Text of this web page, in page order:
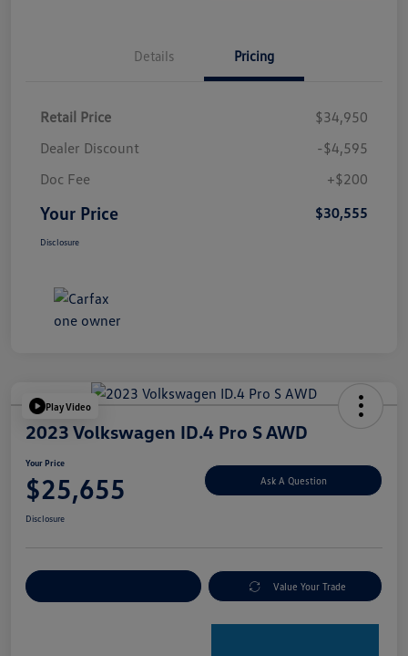
Details Pricing
Retail Price
$34,950
Dealer Discount
-$4,595
Doc Fee
+$200
Your Price $30,555
Disclosure
Play Video
2023 Volkswagen ID.4 Pro S AWD
Your Price
$25,655 Ask A Question
Disclosure
Value Your Trade